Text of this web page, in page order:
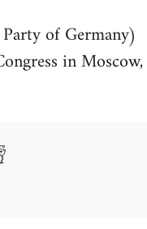
of Germany)
in Moscow,